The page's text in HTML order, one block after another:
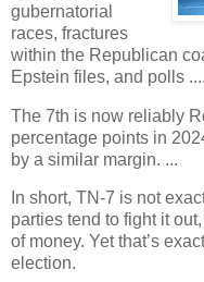
gubernatorial
races, fractures
within the Republican
Epstein files, and polls ....
The 7th is now reliably
percentage points in
by a similar margin. ...
In short, TN-7 is not
parties tend to fight it
of money. Yet that’s
election.